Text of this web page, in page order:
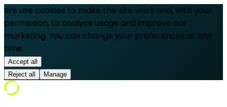
We use cookies to make the site work and, with your
permission, to analyse usage and improve our
marketing. You can change your preferences at any
time.
Accept all
Reject all
Manage